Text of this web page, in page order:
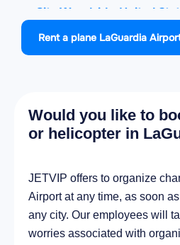
City Woodside, United
City Astoria, United States
4.9 km
4.9 km
City Mott Haven, United
5.5 km
Rent a plane LaGuardia
Would you like to
or helicopter in
JETVIP offers to organize
Airport at any time, as soon
any city. Our employees will
worries associated with